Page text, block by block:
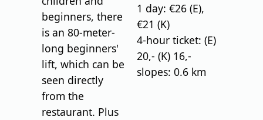
beginners, there
is an 80-meter-
long beginners'
lift, which can be
seen directly
from the
restaurant. Plus
1 day: €26 (E),
€21 (K)
4-hour ticket: (E)
20,- (K) 16,-
slopes: 0.6 km